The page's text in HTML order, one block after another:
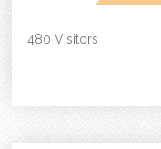
480 Visitors